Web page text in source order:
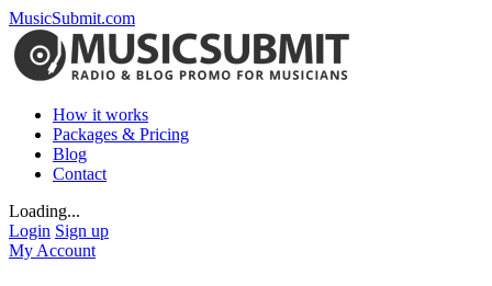
MusicSubmit.com
How it works
Packages & Pricing
Blog
Contact
Loading...
Login Sign up
My Account